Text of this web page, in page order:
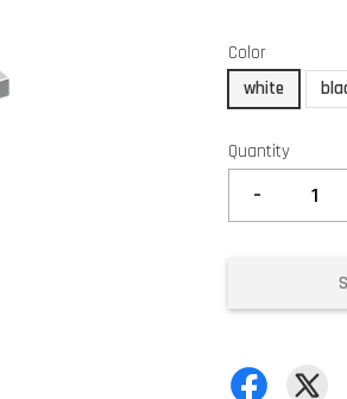
Color
white
Quantity
-